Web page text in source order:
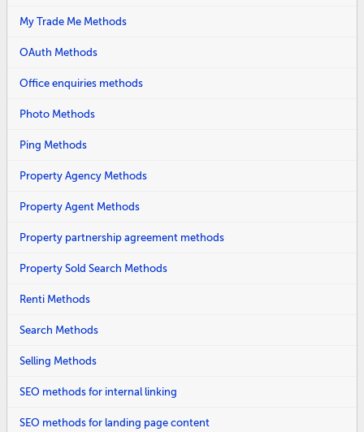
My Trade Me Methods
OAuth Methods
Office enquiries methods
Photo Methods
Ping Methods
Property Agency Methods
Property Agent Methods
Property partnership agreement methods
Property Sold Search Methods
Renti Methods
Search Methods
Selling Methods
SEO methods for internal linking
SEO methods for landing page content